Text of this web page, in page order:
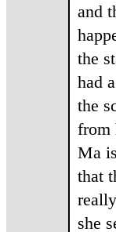
and
the
had
the
from
Ma
that
she